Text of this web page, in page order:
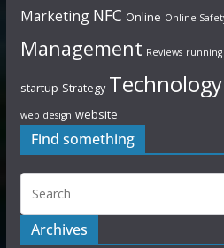
Marketing NFC Online Online
Management Reviews running
startup Strategy Technology
web design website
Find something
Archives